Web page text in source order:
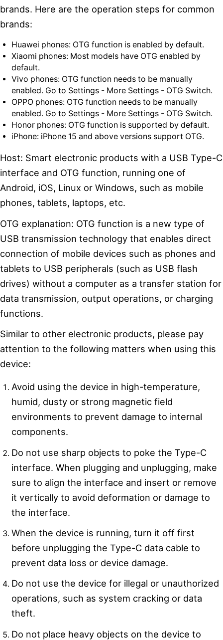
brands. Here are the operation steps for common
brands:
Huawei phones: OTG function is enabled by default.
Xiaomi phones: Most models have OTG enabled by
default.
Vivo phones: OTG function needs to be manually
enabled. Go to Settings - More Settings - OTG Switch.
OPPO phones: OTG function needs to be manually
enabled. Go to Settings - More Settings - OTG Switch.
Honor phones: OTG function is supported by default.
iPhone: iPhone 15 and above versions support OTG.
Host: Smart electronic products with a USB Type-C
interface and OTG function, running one of
Android, iOS, Linux or Windows, such as mobile
phones, tablets, laptops, etc.
OTG explanation: OTG function is a new type of
USB transmission technology that enables direct
connection of mobile devices such as phones and
tablets to USB peripherals (such as USB flash
drives) without a computer as a transfer station for
data transmission, output operations, or charging
functions.
Similar to other electronic products, please pay
attention to the following matters when using this
device:
Avoid using the device in high-temperature,
humid, dusty or strong magnetic field
environments to prevent damage to internal
components.
Do not use sharp objects to poke the Type-C
interface. When plugging and unplugging, make
sure to align the interface and insert or remove
it vertically to avoid deformation or damage to
the interface.
When the device is running, turn it off first
before unplugging the Type-C data cable to
prevent data loss or device damage.
Do not use the device for illegal or unauthorized
operations, such as system cracking or data
theft.
Do not place heavy objects on the device to